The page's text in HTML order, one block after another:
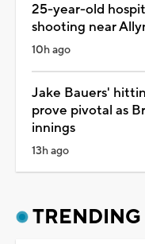
25-year-old
shooting near
10h ago
Jake Bauers'
prove pivotal as
innings
13h ago
TRENDING